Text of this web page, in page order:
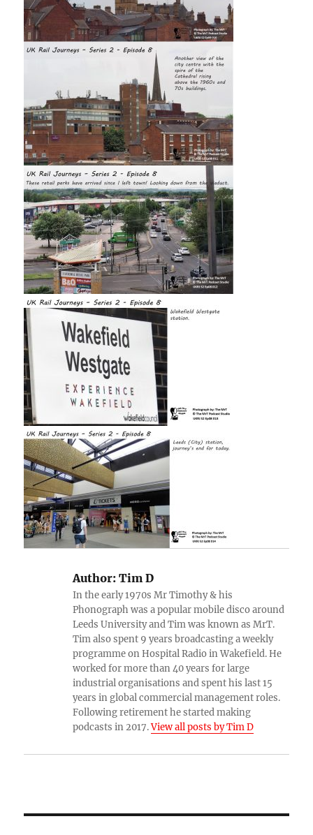
Author: Tim D
In the early 1970s Mr Timothy & his
Phonograph was a popular mobile disco around
Leeds University and Tim was known as MrT.
Tim also spent 9 years broadcasting a weekly
programme on Hospital Radio in Wakefield. He
worked for more than 40 years for large
industrial organisations and spent his last 15
years in global commercial management roles.
Following retirement he started making
podcasts in 2017.View all posts by Tim D